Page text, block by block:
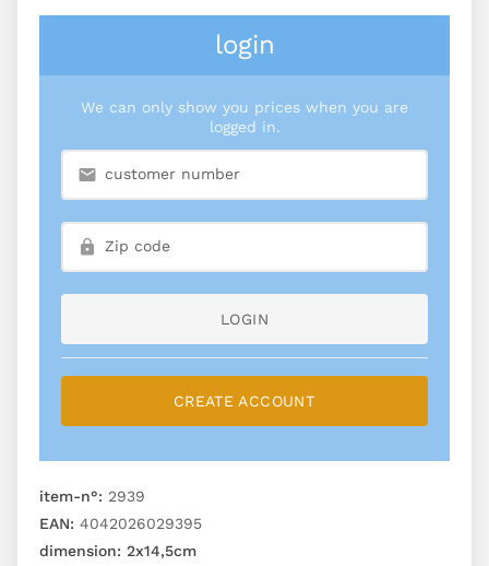
login
We can only show you prices when you are
logged in.
LOGIN
CREATE ACCOUNT
item-n°: 2939
EAN: 4042026029395
dimension: 2x14,5cm